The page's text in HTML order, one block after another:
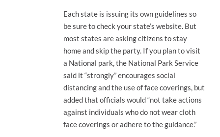
Each state is issuing its own guidelines so
be sure to check your state’s website. But
most states are asking citizens to stay
home and skip the party. If you plan to visit
a National park, the National Park Service
said it “strongly” encourages social
distancing and the use of face coverings, but
added that officials would “not take actions
against individuals who do not wear cloth
face coverings or adhere to the guidance.”